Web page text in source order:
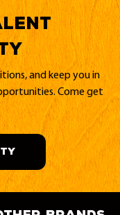
and keep you in
Come get